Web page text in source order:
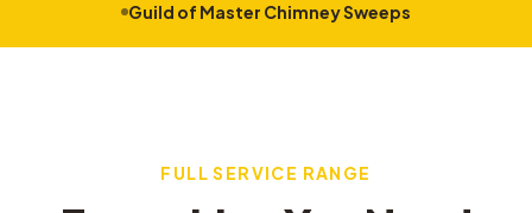
Guild of Master Chimney Sweeps
FULL SERVICE RANGE